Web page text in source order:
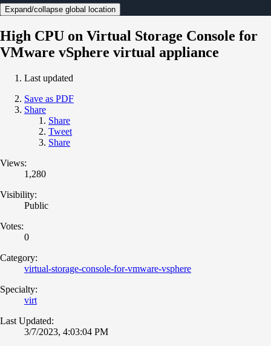
Expand/collapse global location
High CPU on Virtual Storage Console for
VMware vSphere virtual appliance
Last updated
Save as PDF
Share
Share
Tweet
Share
Views:
1,280
Visibility:
Public
Votes:
0
Category:
virtual-storage-console-for-vmware-vsphere
Specialty:
virt
Last Updated:
3/7/2023, 4:03:04 PM